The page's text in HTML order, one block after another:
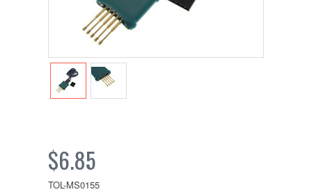
$6.85
TOL-MS0155